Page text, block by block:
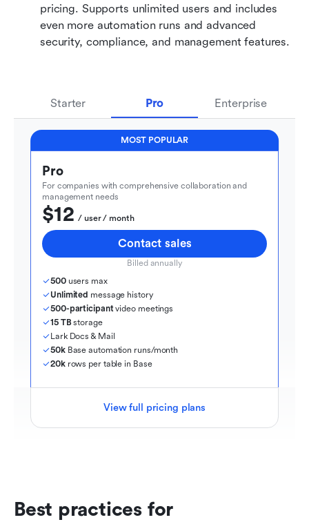
pricing. Supports unlimited users and includes
even more automation runs and advanced
security, compliance, and management features.
Starter Pro Enterprise
MOST POPULAR
Pro
For companies with comprehensive collaboration and
management needs
$12
  / user / month
Contact sales
Billed annually
500 users max
Unlimited message history
500-participant video meetings
15 TB storage
Lark Docs & Mail
50k Base automation runs/month
20k rows per table in Base
View full pricing plans
Best practices for